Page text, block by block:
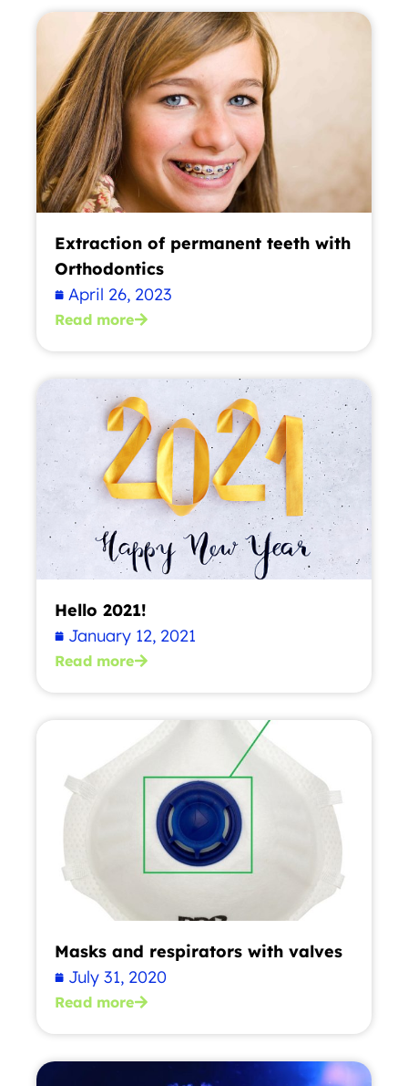
Extraction of permanent teeth with
Orthodontics
April 26, 2023
Read more
Hello 2021!
January 12, 2021
Read more
Masks and respirators with valves
July 31, 2020
Read more